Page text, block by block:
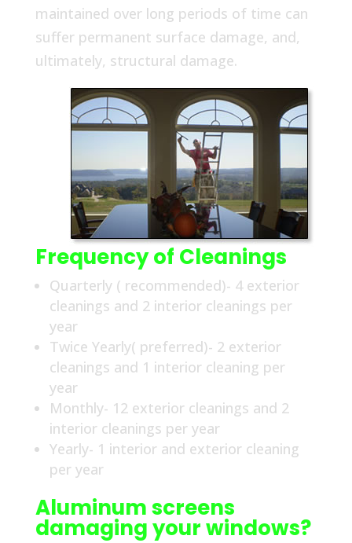
maintained over long periods of time can
suffer permanent surface damage, and,
ultimately, structural damage.
Frequency of Cleanings
Quarterly ( recommended)- 4 exterior
cleanings and 2 interior cleanings per
year
Twice Yearly( preferred)- 2 exterior
cleanings and 1 interior cleaning per
year
Monthly- 12 exterior cleanings and 2
interior cleanings per year
Yearly- 1 interior and exterior cleaning
per year
Aluminum screens
damaging your windows?